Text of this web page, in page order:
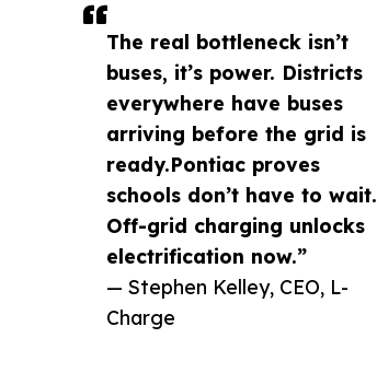
The real bottleneck isn’t
buses, it’s power. Districts
everywhere have buses
arriving before the grid is
ready.Pontiac proves
schools don’t have to wait.
Off-grid charging unlocks
electrification now.”
— Stephen Kelley, CEO, L-
Charge